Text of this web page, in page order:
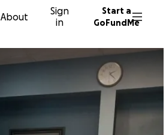
About
Sign
in
Start a
GoFundMe